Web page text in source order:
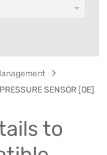
SENSOR [OE]
to